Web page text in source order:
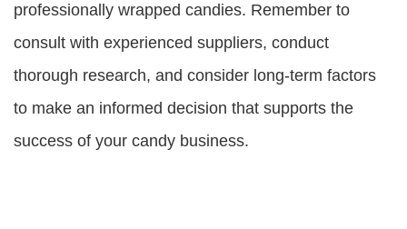
professionally wrapped candies. Remember to
consult with experienced suppliers, conduct
thorough research, and consider long-term factors
to make an informed decision that supports the
success of your candy business.